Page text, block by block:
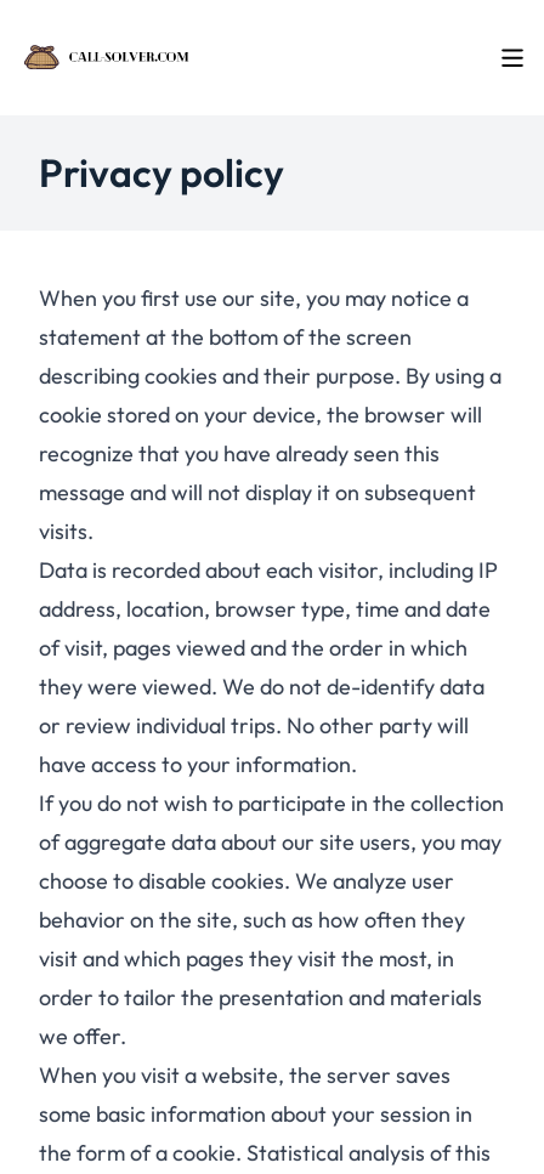
Privacy policy
When you first use our site, you may notice a
statement at the bottom of the screen
describing cookies and their purpose. By using a
cookie stored on your device, the browser will
recognize that you have already seen this
message and will not display it on subsequent
visits.
Data is recorded about each visitor, including IP
address, location, browser type, time and date
of visit, pages viewed and the order in which
they were viewed. We do not de-identify data
or review individual trips. No other party will
have access to your information.
If you do not wish to participate in the collection
of aggregate data about our site users, you may
choose to disable cookies. We analyze user
behavior on the site, such as how often they
visit and which pages they visit the most, in
order to tailor the presentation and materials
we offer.
When you visit a website, the server saves
some basic information about your session in
the form of a cookie. Statistical analysis of this